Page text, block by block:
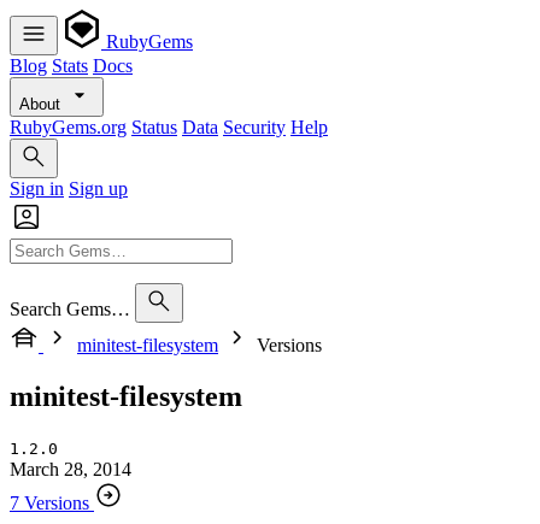
RubyGems
Blog Stats Docs
About
RubyGems.org Status Data Security Help
Sign in Sign up
Search Gems…
minitest-filesystem
Versions
minitest-filesystem
1.2.0
March 28, 2014
7 Versions